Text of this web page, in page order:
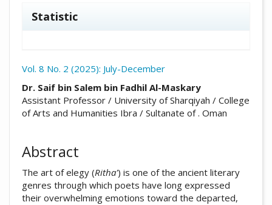
Statistic
Vol. 8 No. 2 (2025): July-December
Dr. Saif bin Salem bin Fadhil Al-Maskary
Assistant Professor / University of Sharqiyah / College
of Arts and Humanities Ibra / Sultanate of . Oman
Abstract
The art of elegy (Ritha') is one of the ancient literary
genres through which poets have long expressed
their overwhelming emotions toward the departed,